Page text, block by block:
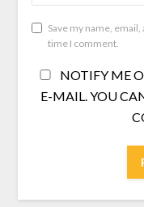
Save my name,
time I comment.
NOTIFY ME
E-MAIL. YOU